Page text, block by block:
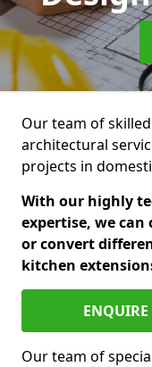
Our team of
architectural
projects in
With our highly
expertise, we
or convert
kitchen
ENQUIRE
Our team of